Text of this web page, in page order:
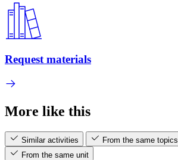
Request materials
More like this
Similar activities
From the same topics
From the same unit